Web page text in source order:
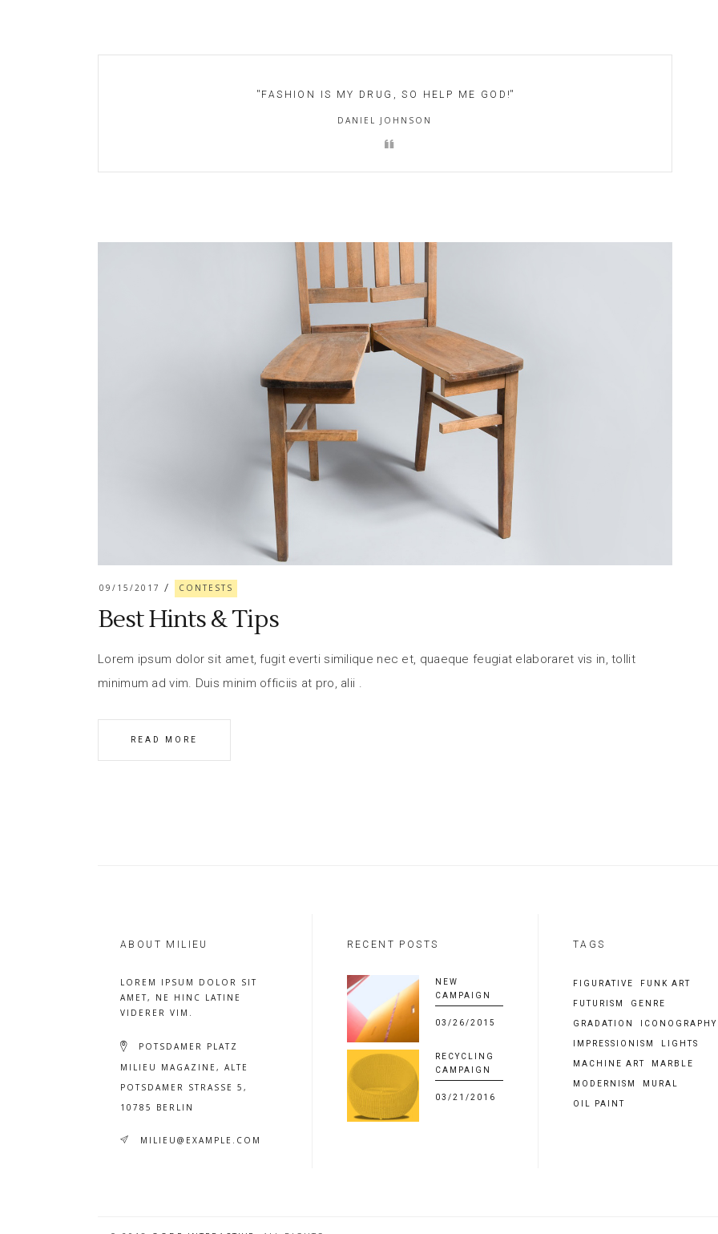
''FASHION IS MY DRUG, SO HELP ME GOD!''
DANIEL JOHNSON
09/15/2017 CONTESTS
Best Hints & Tips
Lorem ipsum dolor sit amet, fugit everti similique nec et, quaeque feugiat elaboraret vis in, tollit
minimum ad vim. Duis minim officiis at pro, alii
READ MORE
ABOUT MILIEU
LOREM IPSUM DOLOR SIT
AMET, NE HINC LATINE
VIDERER VIM.
POTSDAMER PLATZ
MILIEU MAGAZINE, ALTE
POTSDAMER STRASSE 5, 1
0785 BERLIN
MILIEU@EXAMPLE.COM
RECENT POSTS
NEW
CAMPAIGN
03/26/2015
RECYCLING
CAMPAIGN
03/21/2016
TAGS
FIGURATIVE FUNK ART
FUTURISM GENRE
GRADATION ICONOGRAPHY
IMPRESSIONISM LIGHTS
MACHINE ART MARBLE
MODERNISM MURAL
OIL PAINT